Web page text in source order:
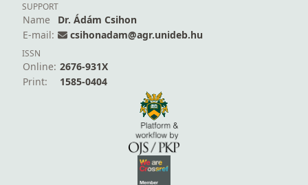
SUPPORT
Name
Dr. Ádám Csihon
E-mail:
csihonadam@agr.unideb.hu
ISSN
Online: 2676-931X
Print:
1585-0404